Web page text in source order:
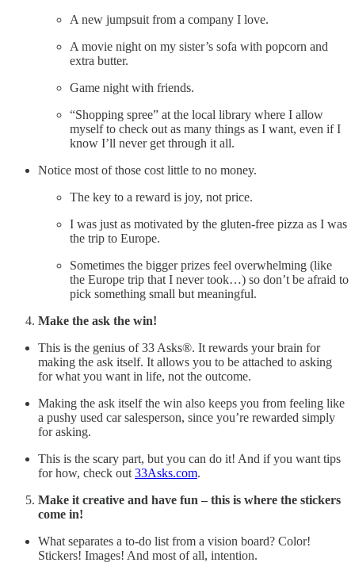
A new jumpsuit from a company I love.
A movie night on my sister’s sofa with popcorn and
extra butter.
Game night with friends.
“Shopping spree” at the local library where I allow
myself to check out as many things as I want, even if I
know I’ll never get through it all.
Notice most of those cost little to no money.
The key to a reward is joy, not price.
I was just as motivated by the gluten-free pizza as I was
the trip to Europe.
Sometimes the bigger prizes feel overwhelming (like
the Europe trip that I never took…) so don’t be afraid to
pick something small but meaningful.
Make the ask the win!
This is the genius of 33 Asks®. It rewards your brain for
making the ask itself. It allows you to be attached to asking
for what you want in life, not the outcome.
Making the ask itself the win also keeps you from feeling like
a pushy used car salesperson, since you’re rewarded simply
for asking.
This is the scary part, but you can do it! And if you want tips
for how, check out 33Asks.com.
Make it creative and have fun – this is where the stickers
come in!
What separates a to-do list from a vision board? Color!
Stickers! Images! And most of all, intention.